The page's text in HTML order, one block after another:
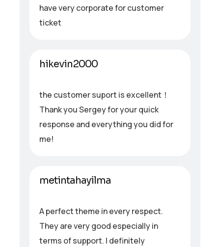
have very corporate for customer
ticket
hikevin2000
the customer suport is excellent！
Thank you Sergey for your quick
response and everything you did for
me!
metintahayilma
A perfect theme in every respect.
They are very good especially in
terms of support. I definitely